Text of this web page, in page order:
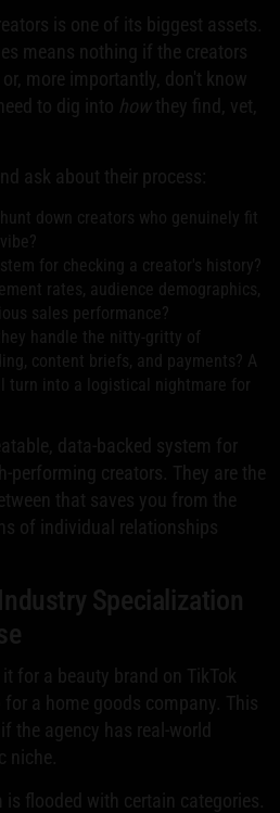
is one of its biggest assets.
means nothing if the creators
more importantly, don't know
to dig into how they find, vet,
ask about their process:
down creators who genuinely fit
for checking a creator's history?
rates, audience demographics,
sales performance?
handle the nitty-gritty of
content briefs, and payments? A
turn into a logistical nightmare for
data-backed system for
performing creators. They are the
that saves you from the
of individual relationships
Specialization
for a beauty brand on TikTok
a home goods company. This
the agency has real-world
niche.
flooded with certain categories.